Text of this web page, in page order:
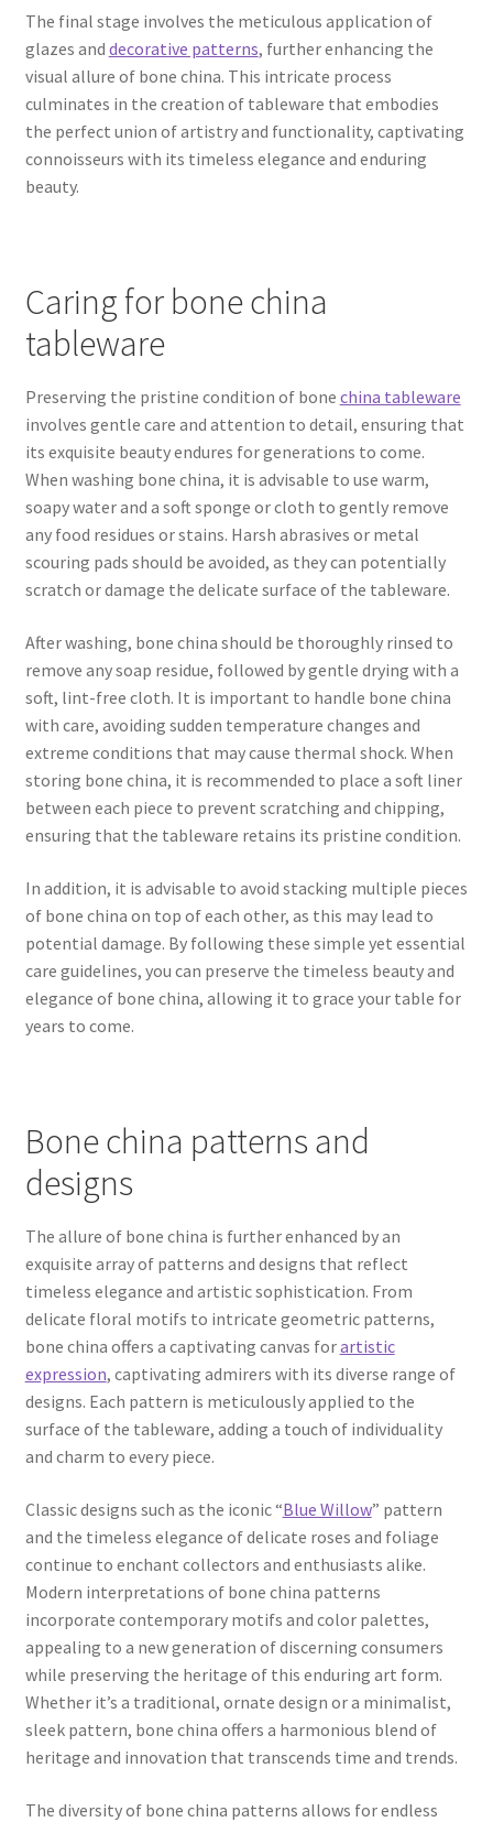
The final stage involves the meticulous application of
glazes and decorative patterns, further enhancing the
visual allure of bone china. This intricate process
culminates in the creation of tableware that embodies
the perfect union of artistry and functionality, captivating
connoisseurs with its timeless elegance and enduring
beauty.
Caring for bone china
tableware
Preserving the pristine condition of bone china tableware
involves gentle care and attention to detail, ensuring that
its exquisite beauty endures for generations to come.
When washing bone china, it is advisable to use warm,
soapy water and a soft sponge or cloth to gently remove
any food residues or stains. Harsh abrasives or metal
scouring pads should be avoided, as they can potentially
scratch or damage the delicate surface of the tableware.
After washing, bone china should be thoroughly rinsed to
remove any soap residue, followed by gentle drying with a
soft, lint-free cloth. It is important to handle bone china
with care, avoiding sudden temperature changes and
extreme conditions that may cause thermal shock. When
storing bone china, it is recommended to place a soft liner
between each piece to prevent scratching and chipping,
ensuring that the tableware retains its pristine condition.
In addition, it is advisable to avoid stacking multiple pieces
of bone china on top of each other, as this may lead to
potential damage. By following these simple yet essential
care guidelines, you can preserve the timeless beauty and
elegance of bone china, allowing it to grace your table for
years to come.
Bone china patterns and
designs
The allure of bone china is further enhanced by an
exquisite array of patterns and designs that reflect
timeless elegance and artistic sophistication. From
delicate floral motifs to intricate geometric patterns,
bone china offers a captivating canvas forartistic
expression, captivating admirers with its diverse range of
designs. Each pattern is meticulously applied to the
surface of the tableware, adding a touch of individuality
and charm to every piece.
Classic designs such as the iconic “Blue Willow” pattern
and the timeless elegance of delicate roses and foliage
continue to enchant collectors and enthusiasts alike.
Modern interpretations of bone china patterns
incorporate contemporary motifs and color palettes,
appealing to a new generation of discerning consumers
while preserving the heritage of this enduring art form.
Whether it’s a traditional, ornate design or a minimalist,
sleek pattern, bone china offers a harmonious blend of
heritage and innovation that transcends time and trends.
The diversity of bone china patterns allows for endless